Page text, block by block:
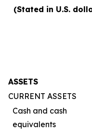
(Stated in U.S.
ASSETS
CURRENT ASSETS
Cash and cash
equivalents